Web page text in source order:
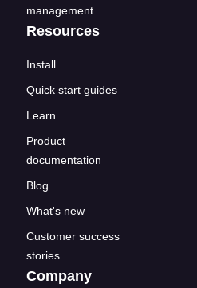
management
Resources
Install
Quick start guides
Learn
Product
documentation
Blog
What's new
Customer success
stories
Company